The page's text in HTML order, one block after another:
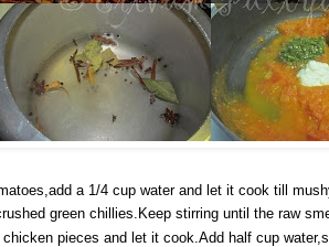
a 1/4 cup water and let it cook till
green chillies.Keep stirring until the raw
pieces and let it cook.Add half cup